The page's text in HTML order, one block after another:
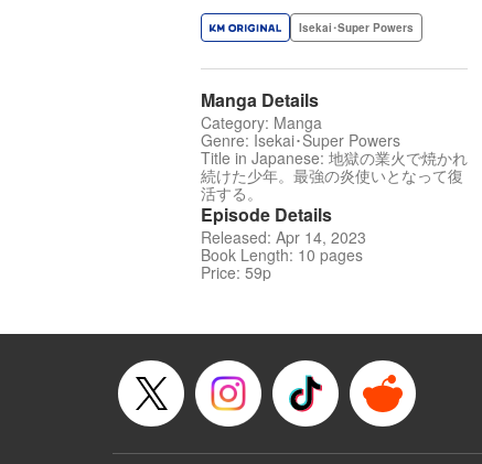
Isekai･Super Powers
Manga Details
Category: Manga
Genre: Isekai･Super Powers
Title in Japanese: 地獄の業火で焼かれ
続けた少年。最強の炎使いとなって復
活する。
Episode Details
Released: Apr 14, 2023
Book Length: 10 pages
Price: 59p